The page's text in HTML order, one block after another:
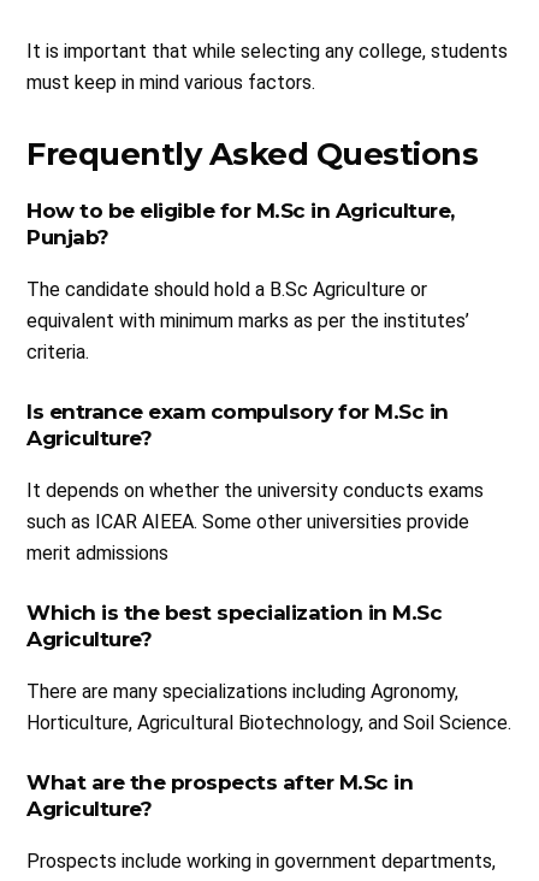
It is important that while selecting any college, students
must keep in mind various factors.
Frequently Asked Questions
How to be eligible for M.Sc in Agriculture,
Punjab?
The candidate should hold a B.Sc Agriculture or
equivalent with minimum marks as per the institutes’
criteria.
Is entrance exam compulsory for M.Sc in
Agriculture?
It depends on whether the university conducts exams
such as ICAR AIEEA. Some other universities provide
merit admissions
Which is the best specialization in M.Sc
Agriculture?
There are many specializations including Agronomy,
Horticulture, Agricultural Biotechnology, and Soil Science.
What are the prospects after M.Sc in
Agriculture?
Prospects include working in government departments,